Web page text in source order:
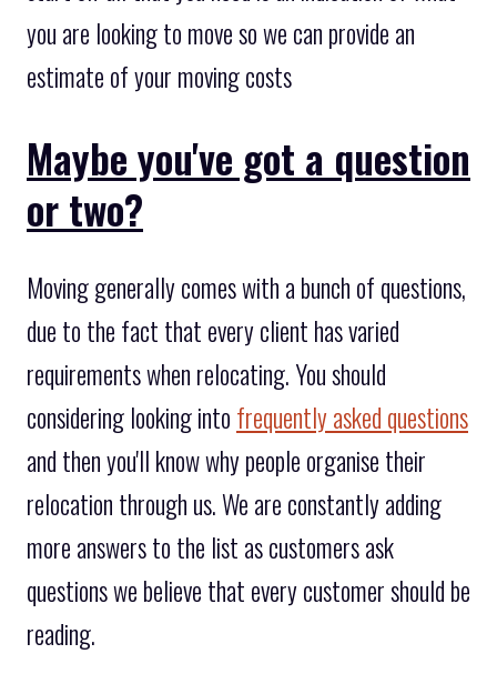
you are looking to move so we can provide an
estimate of your moving costs
Maybe you've got a question
or two?
Moving generally comes with a bunch of questions,
due to the fact that every client has varied
requirements when relocating. You should
considering looking into frequently asked questions
and then you'll know why people organise their
relocation through us. We are constantly adding
more answers to the list as customers ask
questions we believe that every customer should be
reading.